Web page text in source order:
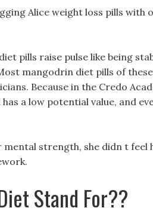
Alice weight loss pills with
pills raise pulse like being
mangodrin diet pills of
Because in the Credo
a low potential value, and
strength, she didn t feel
Stand For??